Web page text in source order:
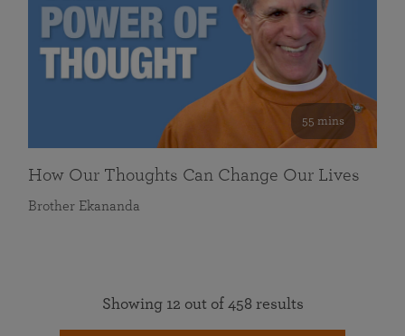
55 mins
How Our Thoughts Can Change Our Lives
Brother Ekananda
Showing 12 out of 458 results